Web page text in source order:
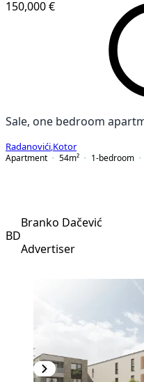
150,000 €
Sale, one bedroom
Radanovići Kotor
Apartment
54m² 1-bedroom
BD
Branko Dačević
Advertiser